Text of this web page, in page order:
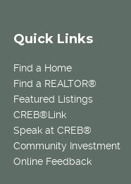
Quick Links
Find a Home
Find a REALTOR®
Featured Listings
CREB®Link
Speak at CREB®
Community Investment
Online Feedback